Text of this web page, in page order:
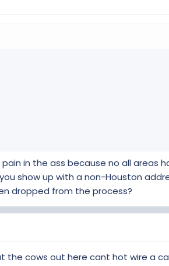
in the ass because no all areas
show up with a non-Houston
dropped from the process?
the cows out here cant hot wire a